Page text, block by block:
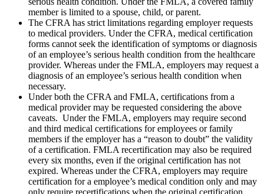
member is limited to a spouse, child, or parent.
The CFRA has strict limitations regarding employer requests
to medical providers. Under the CFRA, medical certification
forms cannot seek the identification of symptoms or diagnosis
of an employee’s serious health condition from the healthcare
provider. Whereas under the FMLA, employers may request a
diagnosis of an employee’s serious health condition when
necessary.
Under both the CFRA and FMLA, certifications from a
medical provider may be requested considering the above
caveats. Under the FMLA, employers may require second
and third medical certifications for employees or family
members if the employer has a “reason to doubt” the validity
of a certification. FMLA recertification may also be required
every six months, even if the original certification has not
expired. Whereas under the CFRA, employers may require
certification for a employee’s medical condition only and may
only require recertifications when the original certification